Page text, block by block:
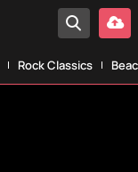
Rock Classics